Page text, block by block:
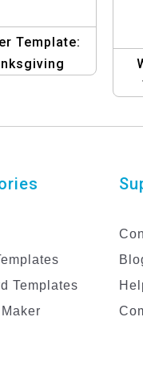
Template:
Templates